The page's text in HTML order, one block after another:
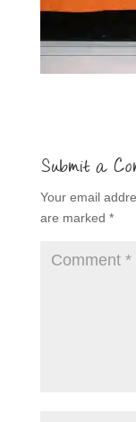
Submit a
Your email
are marked *